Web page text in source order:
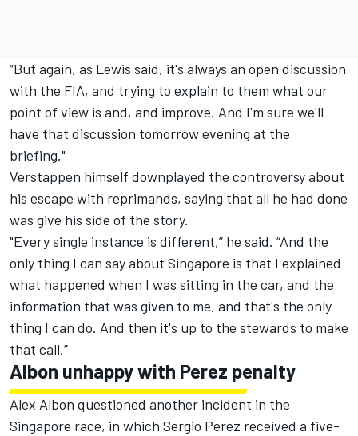
“But again, as Lewis said, it's always an open discussion
with the FIA, and trying to explain to them what our
point of view is and, and improve. And I'm sure we'll
have that discussion tomorrow evening at the
briefing."
Verstappen himself downplayed the controversy about
his escape with reprimands, saying that all he had done
was give his side of the story.
"Every single instance is different,” he said. “And the
only thing I can say about Singapore is that I explained
what happened when I was sitting in the car, and the
information that was given to me, and that's the only
thing I can do. And then it's up to the stewards to make
that call.”
Albon unhappy with Perez penalty
Alex Albon questioned another incident in the
Singapore race, in which Sergio Perez received a five-